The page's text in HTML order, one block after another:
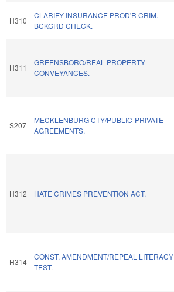
H310
CLARIFY INSURANCE PROD'R CRIM.
BCKGRD CHECK.
H311
GREENSBORO/REAL PROPERTY
CONVEYANCES.
S207
MECKLENBURG CTY/PUBLIC-PRIVATE
AGREEMENTS.
H312 HATE CRIMES PREVENTION ACT.
H314
CONST. AMENDMENT/REPEAL LITERACY
TEST.